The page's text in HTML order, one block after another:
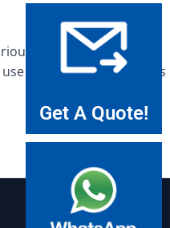
applications and
of steel grating in piers
Get A Quote!